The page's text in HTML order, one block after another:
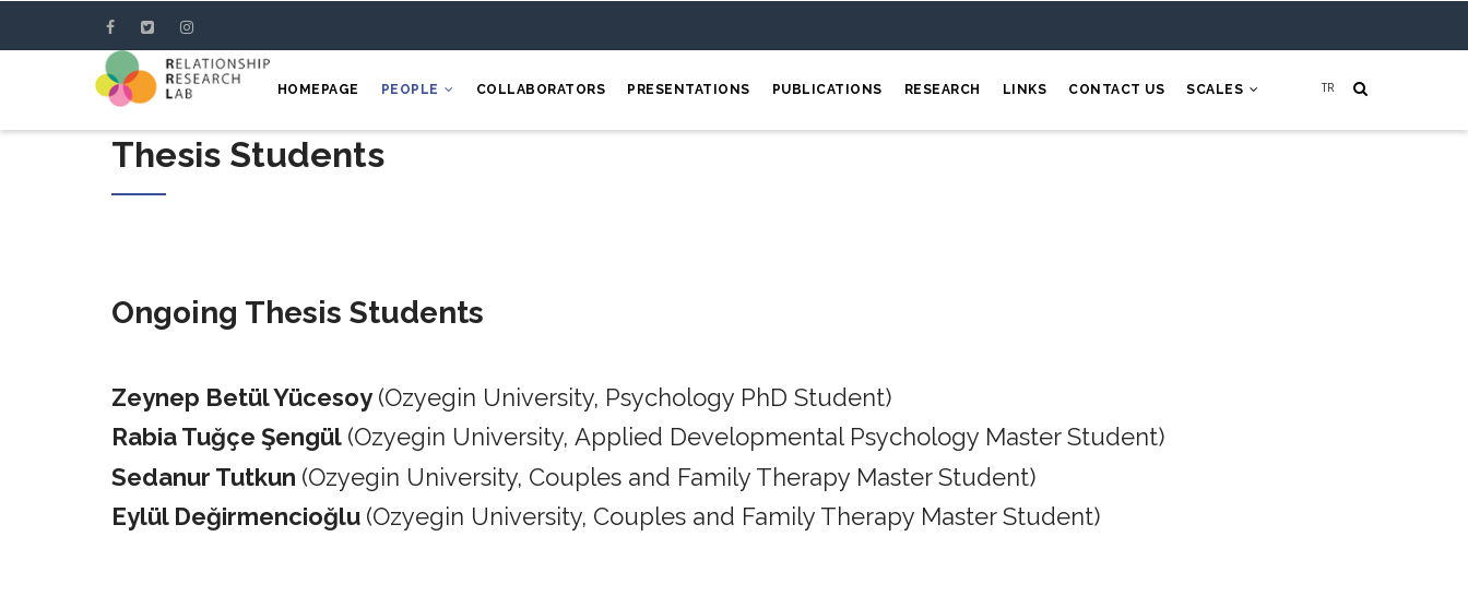
HOMEPAGE PEOPLE COLLABORATORS PRESENTATIONS PUBLICATIONS RESEARCH LINKS CONTACT US SCALES
Thesis Students
Ongoing Thesis Students
Zeynep Betül Yücesoy (Ozyegin University, Psychology PhD Student)
Rabia Tuğçe Şengül (Ozyegin University, Applied Developmental Psychology Master Student)
Sedanur Tutkun (Ozyegin University, Couples and Family Therapy Master Student)
Eylül Değirmencioğlu (Ozyegin University, Couples and Family Therapy Master Student)